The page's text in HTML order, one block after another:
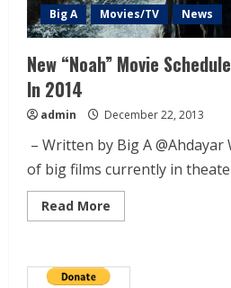
Big A Movies/TV News
New “Noah” Movie
In 2014
admin December 22, 2013
– Written by Big A
of big films currently in
Read More